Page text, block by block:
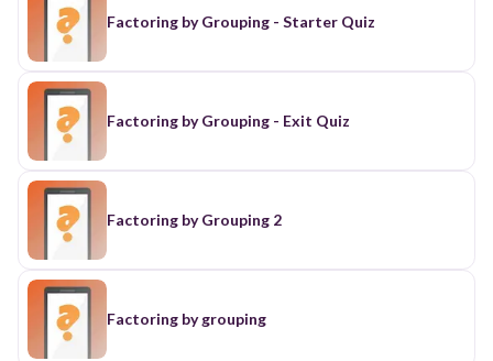
Factoring by Grouping - Starter Quiz
Factoring by Grouping - Exit Quiz
Factoring by Grouping 2
Factoring by grouping